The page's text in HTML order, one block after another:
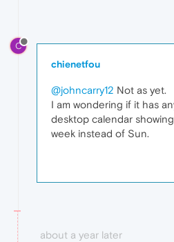
C
chienetfou
@johncarry12 Not as yet.
I am wondering if it has
desktop calendar
week instead of Sun.
about a year later